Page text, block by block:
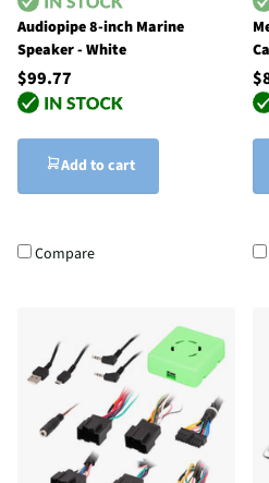
Audiopipe 8-inch Marine
Speaker - White
$99.77
Add to cart
Compare